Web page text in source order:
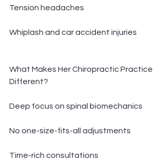
Tension headaches
Whiplash and car accident injuries
What Makes Her Chiropractic Practice
Different?
Deep focus on spinal biomechanics
No one-size-fits-all adjustments
Time-rich consultations